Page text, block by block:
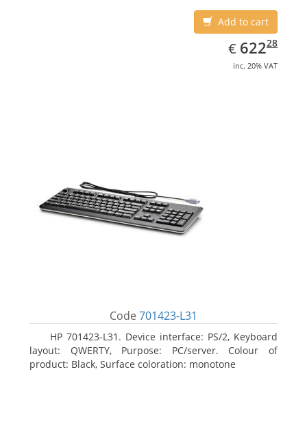
Add to cart
€ EUR
622.28
62228
inc. 20% VAT
Code 701423-L31
HP 701423-L31. Device interface: PS/2, Keyboard
layout: QWERTY, Purpose: PC/server. Colour of
product: Black, Surface coloration: monotone